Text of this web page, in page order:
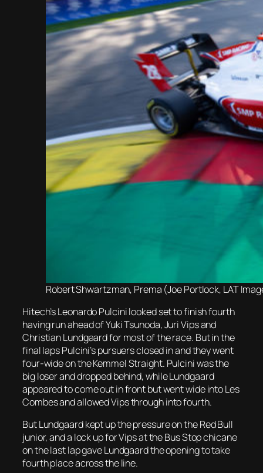
Robert Shwartzman, Prema (Joe Portlock, LAT
Hitech’s Leonardo Pulcini looked set to finish fourth
having run ahead of Yuki Tsunoda, Juri Vips and
Christian Lundgaard for most of the race. But in the
final laps Pulcini’s pursuers closed in and they went
four-wide on the Kemmel Straight. Pulcini was the
big loser and dropped behind, while Lundgaard
appeared to come out in front but went wide into Les
Combes and allowed Vips through into fourth.
But Lundgaard kept up the pressure on the Red Bull
junior, and a lock up for Vips at the Bus Stop chicane
on the last lap gave Lundgaard the opening to take
fourth place across the line.